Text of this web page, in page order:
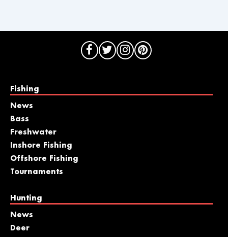
Fishing
News
Bass
Freshwater
Inshore Fishing
Offshore Fishing
Tournaments
Hunting
News
Deer